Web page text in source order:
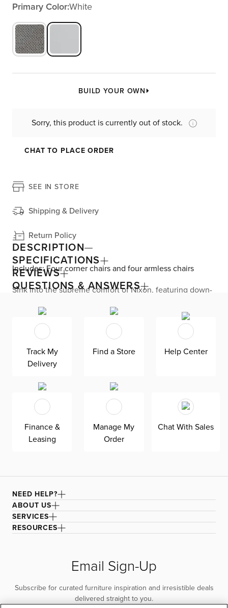
Primary Color:White
BUILD YOUR OWN
Sorry, this product is currently out of stock.
CHAT TO PLACE ORDER
SEE IN STORE
Shipping & Delivery
Return Policy
DESCRIPTION
Includes: Four corner chairs and four armless chairs
Sink into the supreme comfort of Nixon, featuring down-
relaxed lounging. This U-shaped sectional is upholstered
in LiveSmart® performance fabric that’s ready to take
spills like a champ, with a moisture-repellent barrier and
easy-clean design. The modular design allows you to
rearrange your pieces at home. The oversized cushions
and four accent pillows perfectly balance the otherwise
black legs and is supported by an engineered wood
frame. All cushions are reversible for easy maintenance.
SPECIFICATIONS
REVIEWS
QUESTIONS & ANSWERS
Track My
Delivery
Find a Store Help Center
Finance &
Leasing
Manage My
Order
Chat With Sales
NEED HELP?
ABOUT US
SERVICES
RESOURCES
Email Sign-Up
Subscribe for curated furniture inspiration and irresistible deals
delivered straight to you.